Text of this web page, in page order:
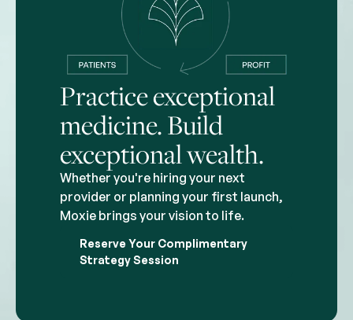
Practice exceptional
medicine. Build
exceptional wealth.
Whether you're hiring your next
provider or planning your first launch,
Moxie brings your vision to life.
Reserve Your Complimentary
Strategy Session